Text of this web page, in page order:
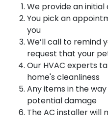
We provide an
You pick an
you
We’ll call to remind
request that your
Our HVAC experts
home's cleanliness
Any items in the
potential damage
The AC installer will